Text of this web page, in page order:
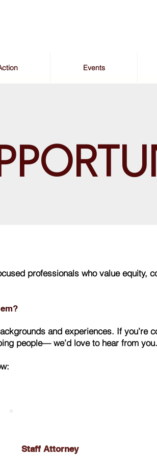
Events
professionals who value equity,
and experiences. If you’re
people— we’d love to hear from you.
Staff Attorney